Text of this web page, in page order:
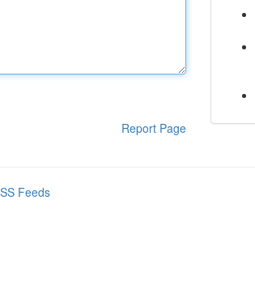
Report Page
Feeds